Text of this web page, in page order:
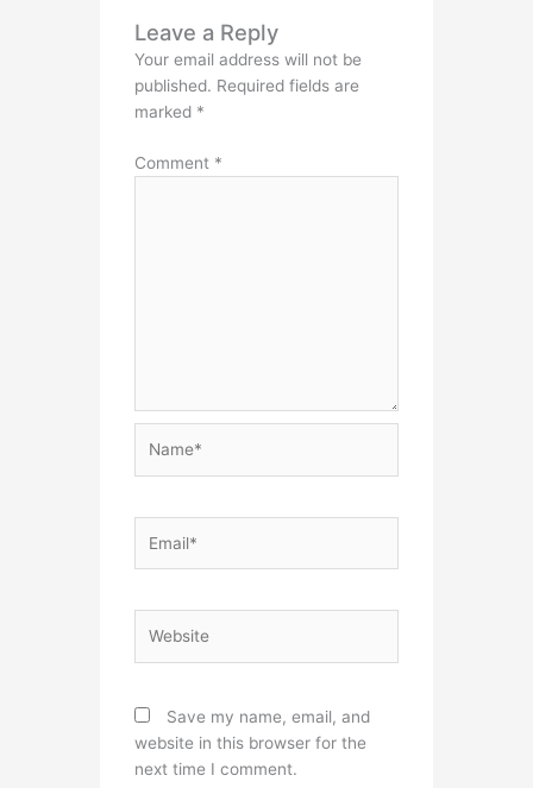
Leave a Reply
Your email address will not be
published. Required fields are
marked *
Comment *
Save my name, email, and
website in this browser for the
next time I comment.